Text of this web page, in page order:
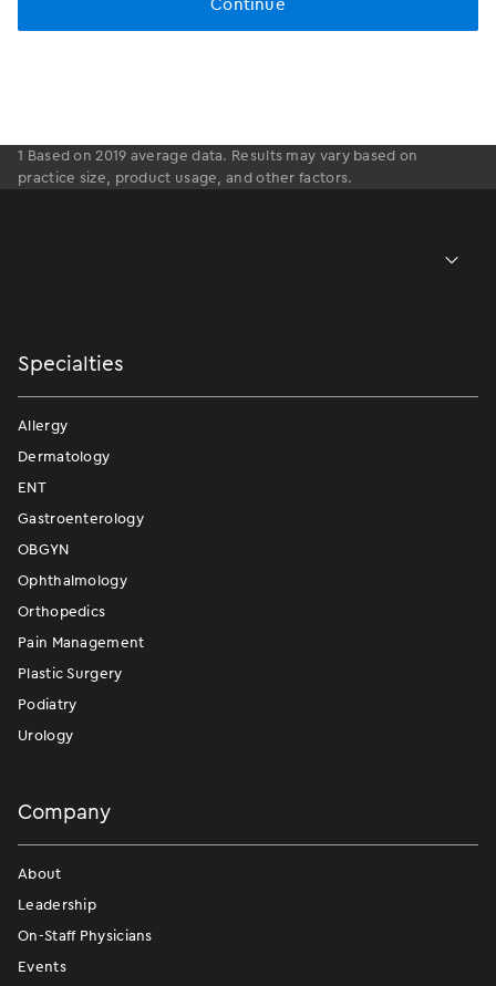
1 Based on 2019 average data. Results may vary based on
practice size, product usage, and other factors.
Specialties
Allergy
Dermatology
ENT
Gastroenterology
OBGYN
Ophthalmology
Orthopedics
Pain Management
Plastic Surgery
Podiatry
Urology
Company
About
Leadership
On-Staff Physicians
Events